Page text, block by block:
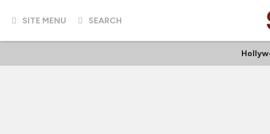
SITE MENU SEARCH